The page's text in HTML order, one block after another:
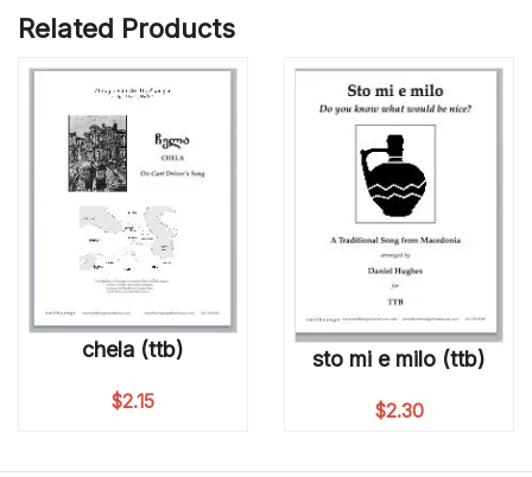
Related Products
chela (ttb)
$2.15
sto mi e milo (ttb)
$2.30